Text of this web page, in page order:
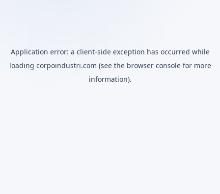
Application error: a client-side exception has occurred while
loading corpoindustri.com (see the browser consolefor more
information).